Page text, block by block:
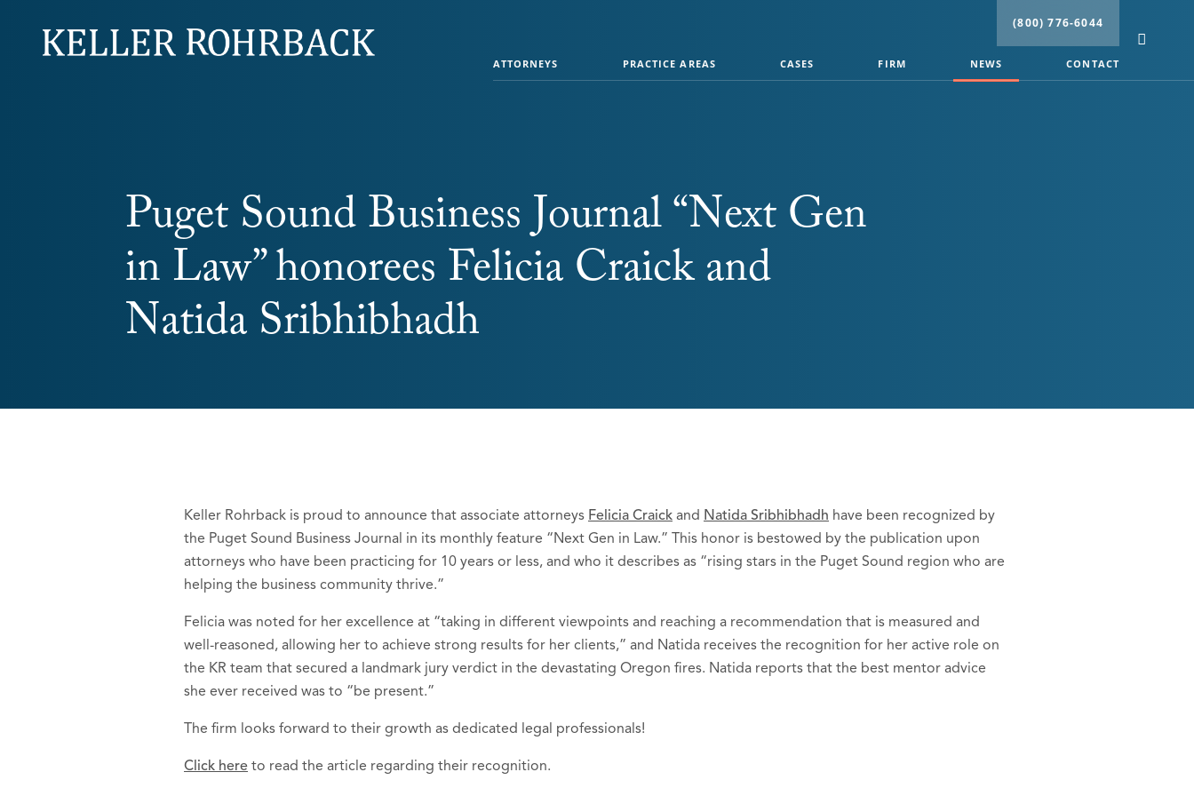
navigation
(800) 776-6044
ATTORNEYS PRACTICE AREAS CASES FIRM NEWS CONTACT
Puget Sound Business Journal “Next Gen
in Law” honorees Felicia Craick and
Natida Sribhibhadh
Keller Rohrback is proud to announce that associate attorneys Felicia Craick and Natida Sribhibhadh have been recognized by
the Puget Sound Business Journal in its monthly feature “Next Gen in Law.” This honor is bestowed by the publication upon
attorneys who have been practicing for 10 years or less, and who it describes as “rising stars in the Puget Sound region who are
helping the business community thrive.”
Felicia was noted for her excellence at “taking in different viewpoints and reaching a recommendation that is measured and
well-reasoned, allowing her to achieve strong results for her clients,” and Natida receives the recognition for her active role on
the KR team that secured a landmark jury verdict in the devastating Oregon fires. Natida reports that the best mentor advice
she ever received was to “be present.”
The firm looks forward to their growth as dedicated legal professionals!
Click here to read the article regarding their recognition.